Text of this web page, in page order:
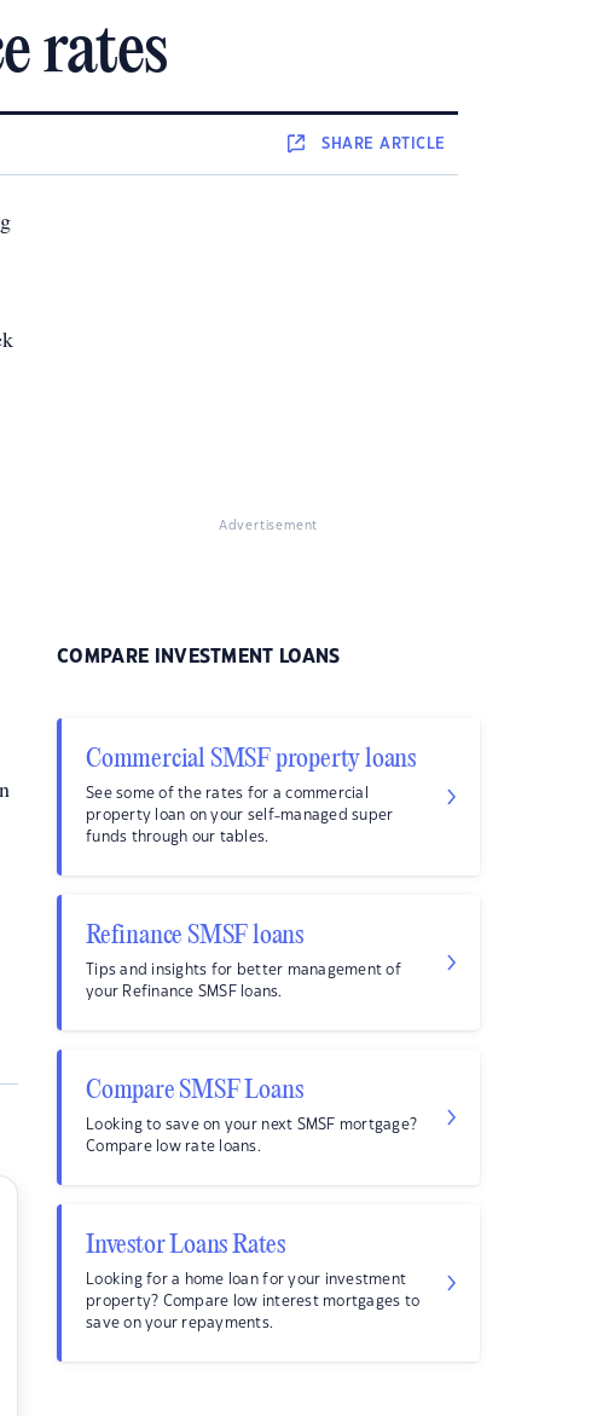
rates
SHAREARTICLE
Advertisement
COMPARE INVESTMENT LOANS
Commercial SMSF property loans
See some of the rates for a commercial
property loan on your self-managed super
funds through our tables.
Refinance SMSF loans
Tips and insights for better management of
your Refinance SMSF loans.
Compare SMSF Loans
Looking to save on your next SMSF mortgage?
Compare low rate loans.
Investor Loans Rates
Looking for a home loan for your investment
property? Compare low interest mortgages to
save on your repayments.